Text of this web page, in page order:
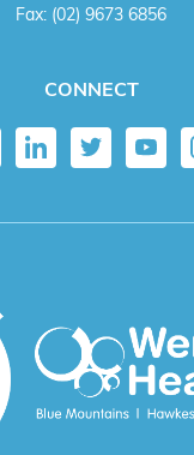
Fax: (02) 9673 6856
CONNECT